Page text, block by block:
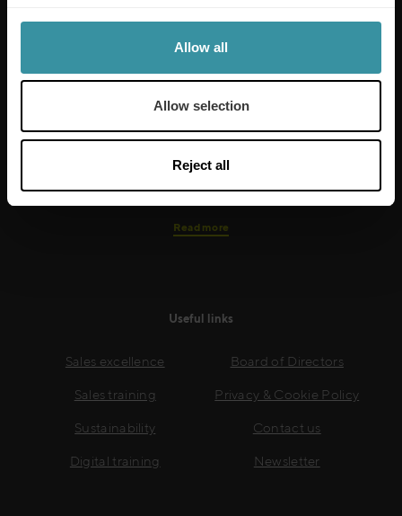
Allow all
Allow selection
Reject all
Mercuri International are the sales training experts,
needs, while our experts on the ground ensure that
real-world skills are effectively implemented. We give
thrive – and ensure your company enjoys sustainable
growth.
Read more
Useful links
Sales excellence
Sales training
Sustainability
Digital training
Board of Directors
Privacy & Cookie Policy
Contact us
Newsletter